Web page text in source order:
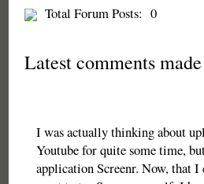
Total Forum Posts: 0
Latest comments
I was actually thinking about
Youtube for quite some time,
application Screenr. Now, that